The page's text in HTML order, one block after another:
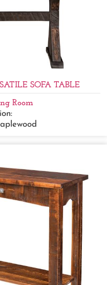
SOFA TABLE
Room